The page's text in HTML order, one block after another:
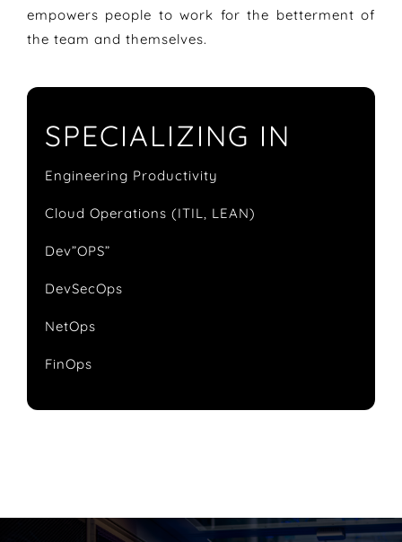
empowers people to work for the betterment of
the team and themselves.
SPECIALIZING IN
Engineering Productivity
Cloud Operations (ITIL, LEAN)
Dev”OPS”
DevSecOps
NetOps
FinOps